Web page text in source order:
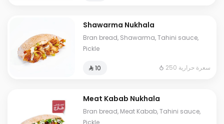
Shawarma Nukhala
Bran bread, Shawarma, Tahini sauce,
Pickle
⁨⁦‪‬ 10⁩ 250 سعرة حرارية
Meat Kabab Nukhala
Bran bread, Meat Kabab, Tahini sauce,
Pickle